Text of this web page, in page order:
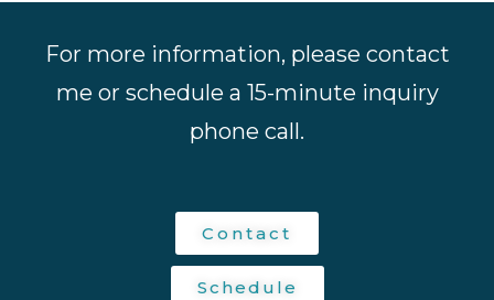
For more information, please contact
me or schedule a 15-minute inquiry
phone call.
Contact
Schedule